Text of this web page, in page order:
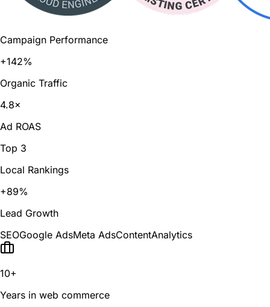
Campaign Performance
+142%
Organic Traffic
4.8×
Ad ROAS
Top 3
Local Rankings
+89%
Lead Growth
SEOGoogle AdsMeta AdsContentAnalytics
10+
Years in web commerce